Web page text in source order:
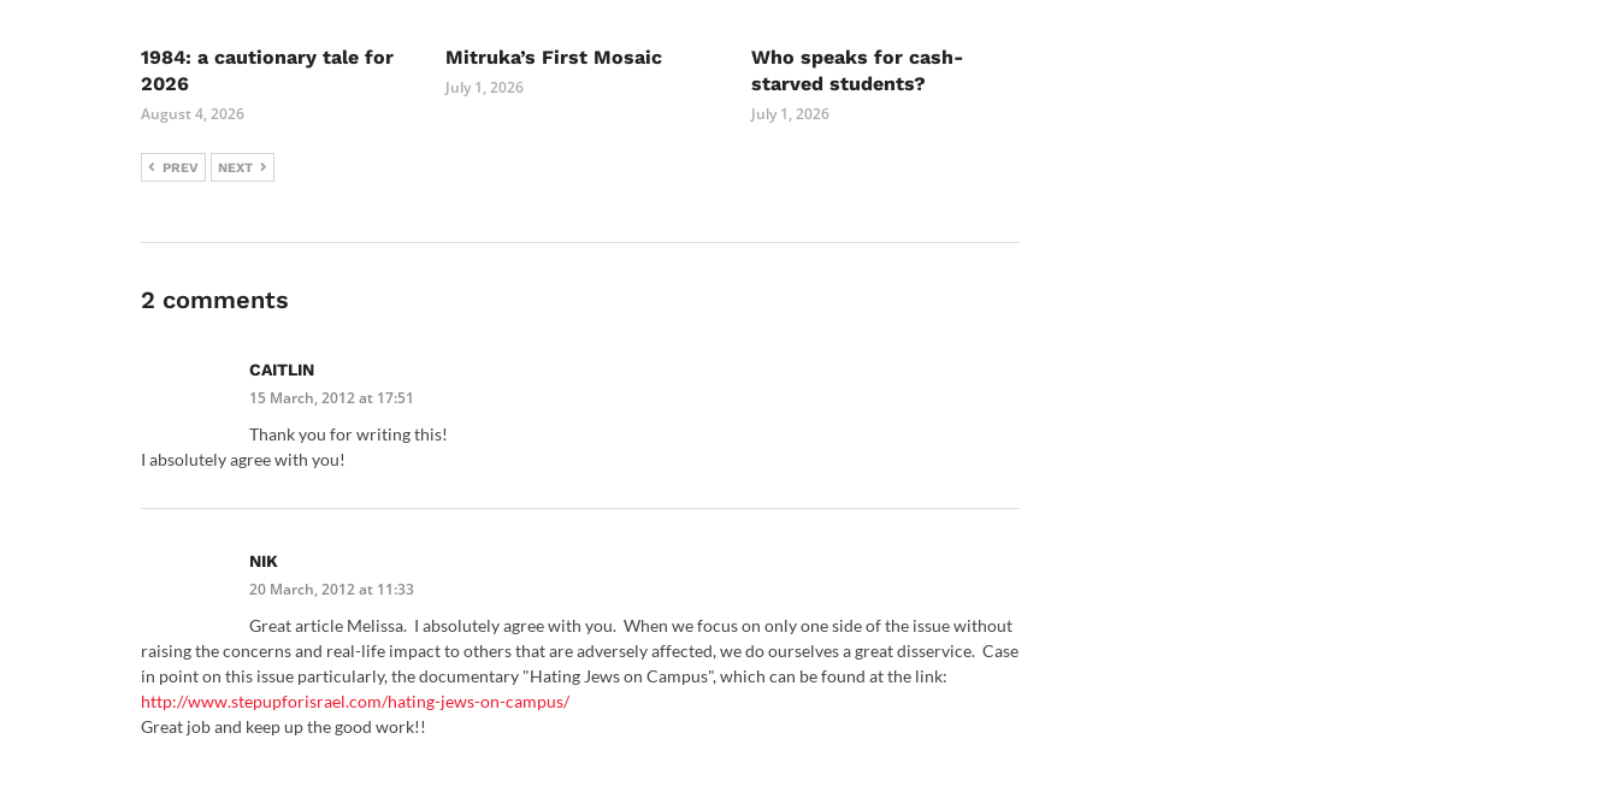
1984: a cautionary tale for
2026
August 4, 2026
Mitruka’s First Mosaic
July 1, 2026
Who speaks for cash-
starved students?
July 1, 2026
PREV NEXT
2 comments
CAITLIN
15 March, 2012 at 17:51
Thank you for writing this!
I absolutely agree with you!
NIK
20 March, 2012 at 11:33
Great article Melissa. I absolutely agree with you. When we focus on only one side of the issue without
raising the concerns and real-life impact to others that are adversely affected, we do ourselves a great disservice. Case
in point on this issue particularly, the documentary "Hating Jews on Campus", which can be found at the link:
http://www.stepupforisrael.com/hating-jews-on-campus/
Great job and keep up the good work!!